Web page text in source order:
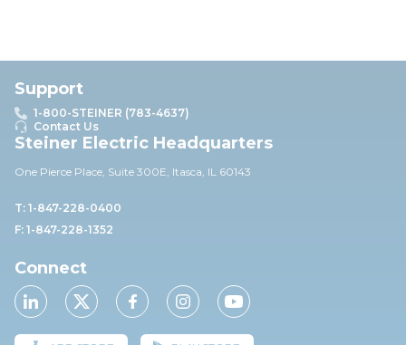
Support
1-800-STEINER (783-4637)
Contact Us
Steiner Electric Headquarters
One Pierce Place, Suite 300E, Itasca, IL 60143
T: 1-847-228-0400
F: 1-847-228-1352
Connect